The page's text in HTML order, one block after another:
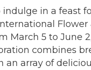
indulge in a feast
Flower
March 5 to June
combines
an array of